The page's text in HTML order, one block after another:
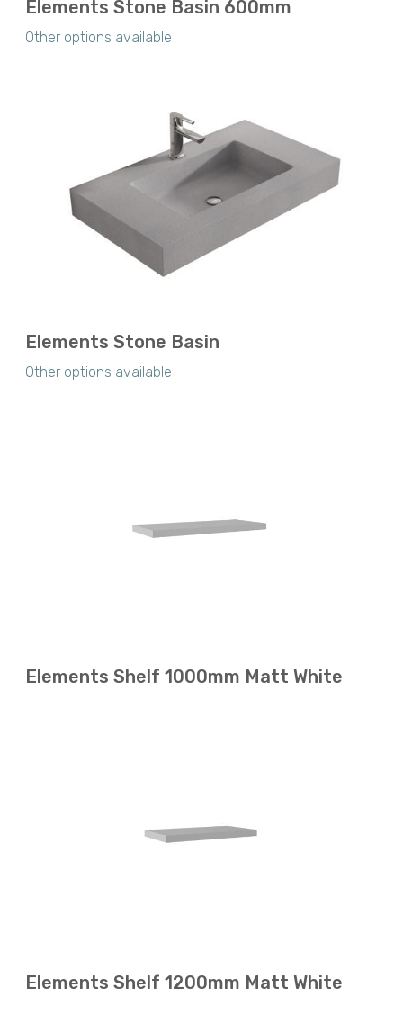
Elements Stone Basin 600mm
Other options available
Elements Stone Basin
Other options available
Elements Shelf 1000mm Matt White
Elements Shelf 1200mm Matt White